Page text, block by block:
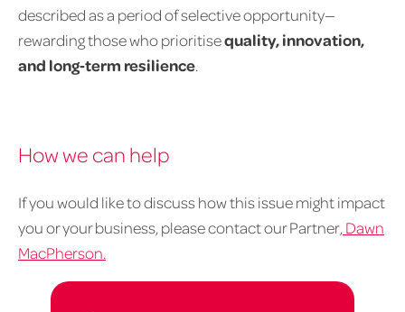
described as a period of selective opportunity—
rewarding those who prioritisequality, innovation,
and long‑term resilience.
How we can help
If you would like to discuss how this issue might impact
you or your business, please contact our Partner, Dawn
MacPherson.